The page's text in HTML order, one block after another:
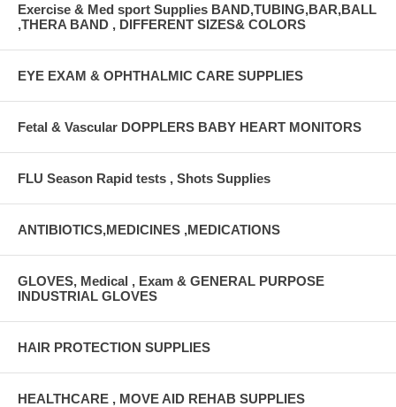
Exercise & Med sport Supplies BAND,TUBING,BAR,BALL
,THERA BAND , DIFFERENT SIZES& COLORS
EYE EXAM & OPHTHALMIC CARE SUPPLIES
Fetal & Vascular DOPPLERS BABY HEART MONITORS
FLU Season Rapid tests , Shots Supplies
ANTIBIOTICS,MEDICINES ,MEDICATIONS
GLOVES, Medical , Exam & GENERAL PURPOSE
INDUSTRIAL GLOVES
HAIR PROTECTION SUPPLIES
HEALTHCARE , MOVE AID REHAB SUPPLIES